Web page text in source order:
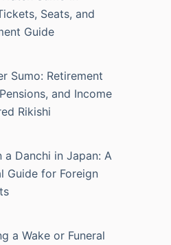
Seats, and
Guide
Sumo: Retirement
and Income
Rikishi
a Danchi in Japan: A
Guide for Foreign
a Wake or Funeral